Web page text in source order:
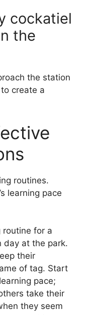
cockatiel
the
the station
create a
routines.
learning pace
routine for a
day at the park.
their
of tag. Start
pace;
take their
they seem